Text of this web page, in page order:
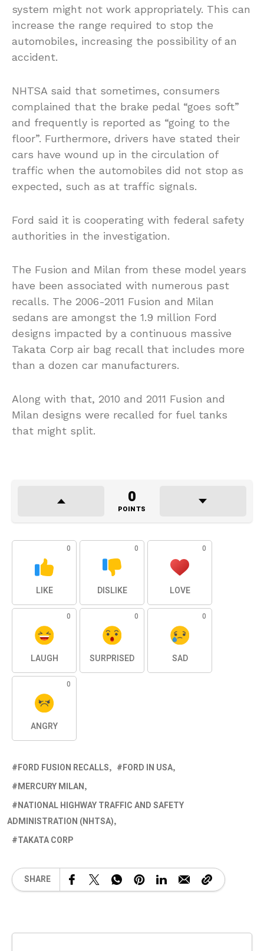
system might not work appropriately. This can
increase the range required to stop the
automobiles, increasing the possibility of an
accident.
NHTSA said that sometimes, consumers
complained that the brake pedal “goes soft”
and frequently is reported as “going to the
floor”. Furthermore, drivers have stated their
cars have wound up in the circulation of
traffic when the automobiles did not stop as
expected, such as at traffic signals.
Ford said it is cooperating with federal safety
authorities in the investigation.
The Fusion and Milan from these model years
have been associated with numerous past
recalls. The 2006-2011 Fusion and Milan
sedans are amongst the 1.9 million Ford
designs impacted by a continuous massive
Takata Corp air bag recall that includes more
than a dozen car manufacturers.
Along with that, 2010 and 2011 Fusion and
Milan designs were recalled for fuel tanks
that might split.
0
POINTS
0
LIKE
0
DISLIKE
0
LOVE
0
LAUGH
0
SURPRISED
0
SAD
0
ANGRY
FORD FUSION RECALLS
FORD IN USA
MERCURY MILAN
NATIONAL HIGHWAY TRAFFIC AND SAFETY
ADMINISTRATION (NHTSA)
TAKATA CORP
SHARE